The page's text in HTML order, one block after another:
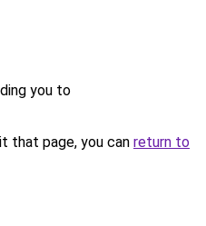
you to
that page, you can return to